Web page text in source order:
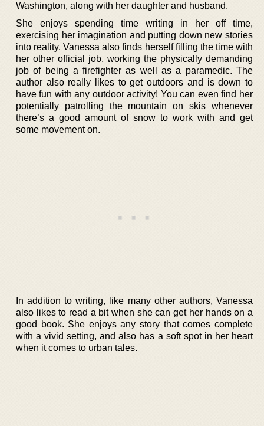
Washington, along with her daughter and husband.
She enjoys spending time writing in her off time,
exercising her imagination and putting down new stories
into reality. Vanessa also finds herself filling the time with
her other official job, working the physically demanding
job of being a firefighter as well as a paramedic. The
author also really likes to get outdoors and is down to
have fun with any outdoor activity! You can even find her
potentially patrolling the mountain on skis whenever
there’s a good amount of snow to work with and get
some movement on.
In addition to writing, like many other authors, Vanessa
also likes to read a bit when she can get her hands on a
good book. She enjoys any story that comes complete
with a vivid setting, and also has a soft spot in her heart
when it comes to urban tales.